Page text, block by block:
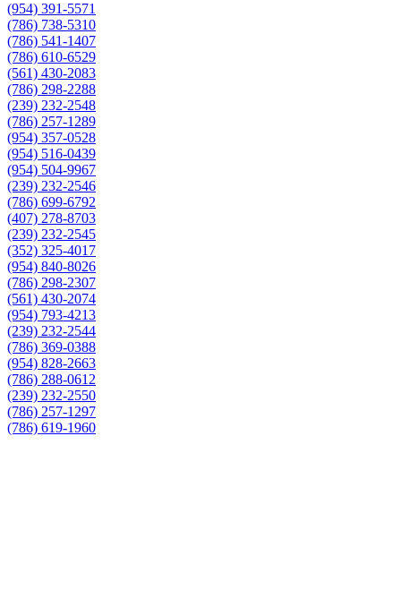
(954) 391-5571
(786) 738-5310
(786) 541-1407
(786) 610-6529
(561) 430-2083
(786) 298-2288
(239) 232-2548
(786) 257-1289
(954) 357-0528
(954) 516-0439
(954) 504-9967
(239) 232-2546
(786) 699-6792
(407) 278-8703
(239) 232-2545
(352) 325-4017
(954) 840-8026
(786) 298-2307
(561) 430-2074
(954) 793-4213
(239) 232-2544
(786) 369-0388
(954) 828-2663
(786) 288-0612
(239) 232-2550
(786) 257-1297
(786) 619-1960